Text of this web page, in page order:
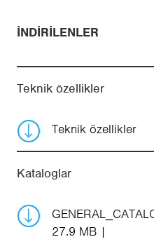
İNDIRILENLER
Teknik özellikler
Teknik özellikler
Kataloglar
27.9 MB